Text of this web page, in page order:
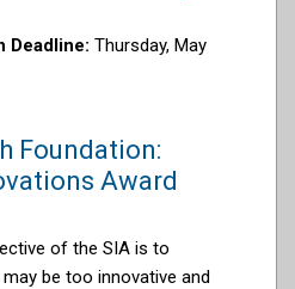
Deadline: Thursday, May
Foundation:
Award
of the SIA is to
be too innovative and